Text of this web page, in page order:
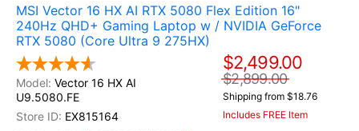
MSI Vector 16 HX AI RTX 5080 Flex Edition 16"
240Hz QHD+ Gaming Laptop w / NVIDIA GeForce
RTX 5080 (Core Ultra 9 275HX)
Vector 16 HX AI
U9.5080.FE
EX815164
$2,499.00
$2,899.00
Shipping from $18.76
Includes FREE Item